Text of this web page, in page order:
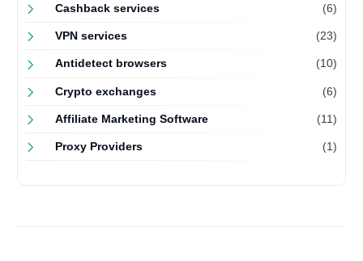
Cashback services (6)
VPN services (23)
Antidetect browsers (10)
Crypto exchanges (6)
Affiliate Marketing Software (11)
Proxy Providers (1)